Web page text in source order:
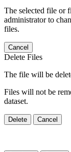
The selected file or
administrator to
files.
Cancel
Delete Files
The file will be
Files will not be
dataset.
Delete Cancel